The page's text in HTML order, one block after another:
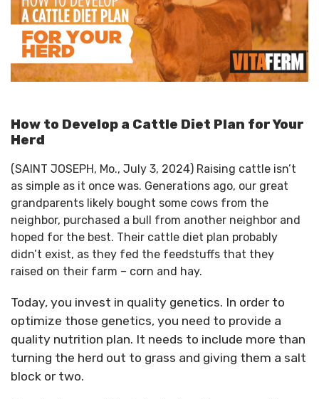
How to Develop a Cattle Diet Plan for Your
Herd
(SAINT JOSEPH, Mo., July 3, 2024) Raising cattle isn’t
as simple as it once was. Generations ago, our great
grandparents likely bought some cows from the
neighbor, purchased a bull from another neighbor and
hoped for the best. Their cattle diet plan probably
didn’t exist, as they fed the feedstuffs that they
raised on their farm – corn and hay.
Today, you invest in quality genetics. In order to
optimize those genetics, you need to provide a
quality nutrition plan. It needs to include more than
turning the herd out to grass and giving them a salt
block or two.